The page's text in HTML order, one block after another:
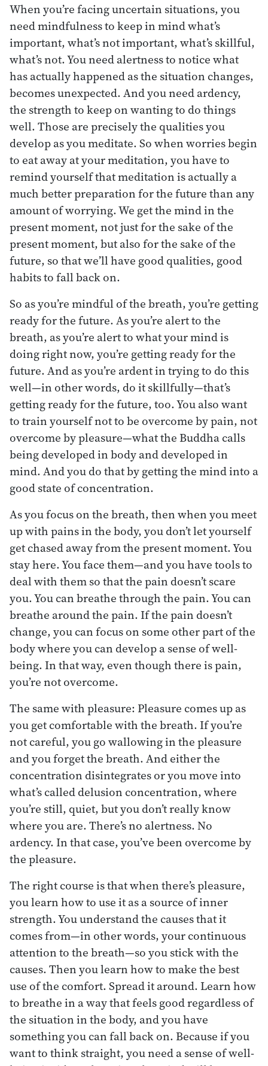
When you’re facing uncertain situations, you
need mindfulness to keep in mind what’s
important, what’s not important, what’s skillful,
what’s not. You need alertness to notice what
has actually happened as the situation changes,
becomes unexpected. And you need ardency,
the strength to keep on wanting to do things
well. Those are precisely the qualities you
develop as you meditate. So when worries begin
to eat away at your meditation, you have to
remind yourself that meditation is actually a
much better preparation for the future than any
amount of worrying. We get the mind in the
present moment, not just for the sake of the
present moment, but also for the sake of the
future, so that we’ll have good qualities, good
habits to fall back on.
So as you’re mindful of the breath, you’re getting
ready for the future. As you’re alert to the
breath, as you’re alert to what your mind is
doing right now, you’re getting ready for the
future. And as you’re ardent in trying to do this
well—in other words, do it skillfully—that’s
getting ready for the future, too. You also want
to train yourself not to be overcome by pain, not
overcome by pleasure—what the Buddha calls
being developed in body and developed in
mind. And you do that by getting the mind into a
good state of concentration.
As you focus on the breath, then when you meet
up with pains in the body, you don’t let yourself
get chased away from the present moment. You
stay here. You face them—and you have tools to
deal with them so that the pain doesn’t scare
you. You can breathe through the pain. You can
breathe around the pain. If the pain doesn’t
change, you can focus on some other part of the
body where you can develop a sense of well-
being. In that way, even though there is pain,
you’re not overcome.
The same with pleasure: Pleasure comes up as
you get comfortable with the breath. If you’re
not careful, you go wallowing in the pleasure
and you forget the breath. And either the
concentration disintegrates or you move into
what’s called delusion concentration, where
you’re still, quiet, but you don’t really know
where you are. There’s no alertness. No
ardency. In that case, you’ve been overcome by
the pleasure.
The right course is that when there’s pleasure,
you learn how to use it as a source of inner
strength. You understand the causes that it
comes from—in other words, your continuous
attention to the breath—so you stick with the
causes. Then you learn how to make the best
use of the comfort. Spread it around. Learn how
to breathe in a way that feels good regardless of
the situation in the body, and you have
something you can fall back on. Because if you
want to think straight, you need a sense of well-